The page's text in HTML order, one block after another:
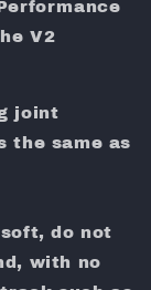
V2
joint
the same as
do not
with no